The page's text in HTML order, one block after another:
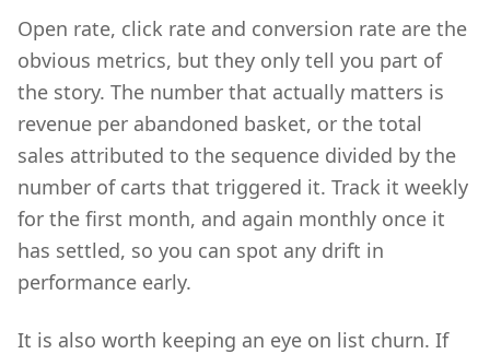
Open rate, click rate and conversion rate are the
obvious metrics, but they only tell you part of
the story. The number that actually matters is
revenue per abandoned basket, or the total
sales attributed to the sequence divided by the
number of carts that triggered it. Track it weekly
for the first month, and again monthly once it
has settled, so you can spot any drift in
performance early.
It is also worth keeping an eye on list churn. If